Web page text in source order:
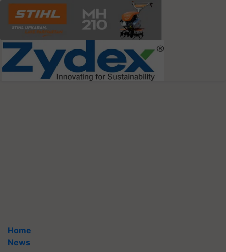
Home
News